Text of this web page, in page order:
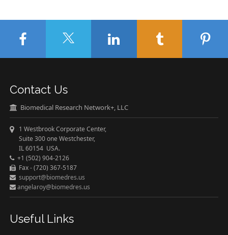
Contact Us
Biomedical Research Network+, LLC
1 Westbrook Corporate Center,
Suite 300 one Westchester,
IL 60154 USA.
+1 (502) 904-2126
Fax - (720) 367-5187
support@biomedres.us
angelaroy@biomedres.us
Useful Links